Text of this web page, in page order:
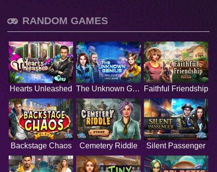
RANDOM GAMES
Hearts Unleashed The Unknown Genius Faithful Friendship
Backstage Chaos Cemetery Riddle Silent Passenger